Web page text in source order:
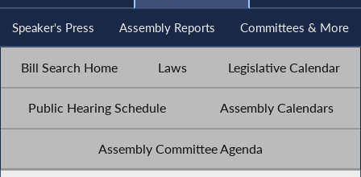
Speaker's Press Assembly Reports Committees & More
Bill Search Home Laws Legislative Calendar
Public Hearing Schedule Assembly Calendars
Assembly Committee Agenda